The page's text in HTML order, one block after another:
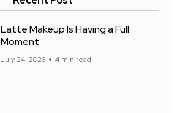
Latte Makeup Is Having a Full
Moment
July 24, 2026 4 min read